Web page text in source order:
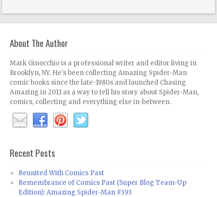
About The Author
Mark Ginocchio is a professional writer and editor living in
Brooklyn, NY. He's been collecting Amazing Spider-Man
comic books since the late-1980s and launched Chasing
Amazing in 2011 as a way to tell his story about Spider-Man,
comics, collecting and everything else in-between.
Recent Posts
Reunited With Comics Past
Remembrance of Comics Past (Super Blog Team-Up
Edition): Amazing Spider-Man #393